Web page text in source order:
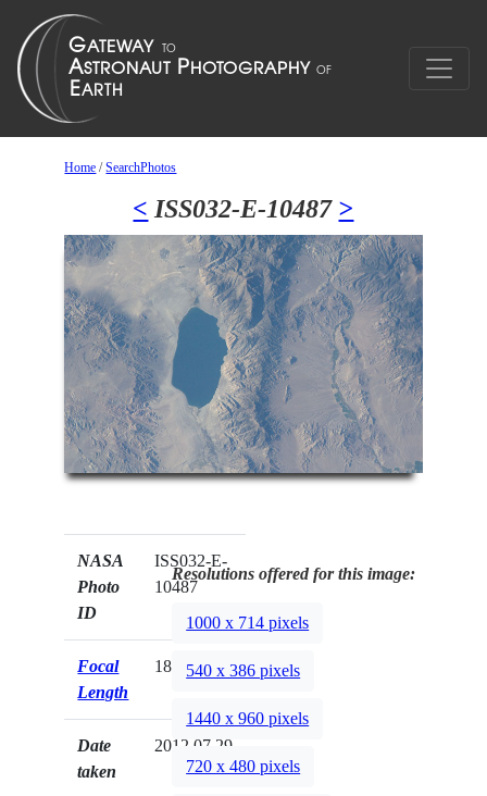
Home /SearchPhotos
< ISS032-E-10487 >
NASA
Photo
ID
ISS032-E-
10487
Focal
Length
180mm
Date
taken
2012.07.29
Resolutions offered for this image:
1000 x 714 pixels
540 x 386 pixels
1440 x 960 pixels
720 x 480 pixels